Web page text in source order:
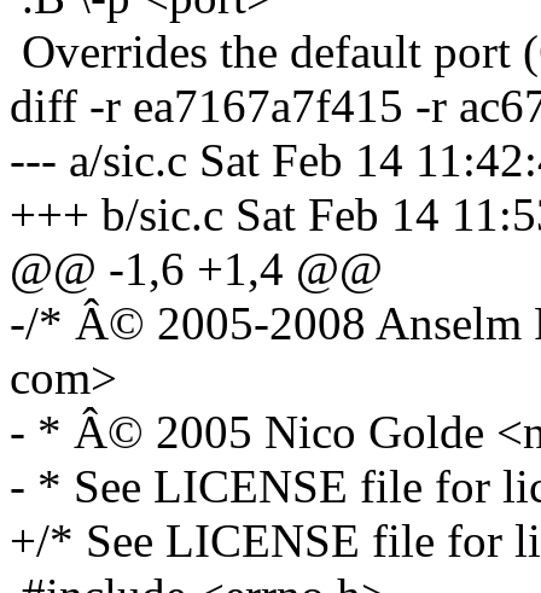
Overrides the default port
diff -r ea7167a7f415 -r
--- a/sic.c Sat Feb 14
+++ b/sic.c Sat Feb 14
@@ -1,6 +1,4 @@
-/* Â© 2005-2008 Anselm
com>
- * Â© 2005 Nico Golde
- * See LICENSE file for
+/* See LICENSE file for